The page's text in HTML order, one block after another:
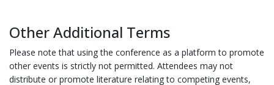
Other Additional Terms
Please note that using the conference as a platform to promote
other events is strictly not permitted. Attendees may not
distribute or promote literature relating to competing events,